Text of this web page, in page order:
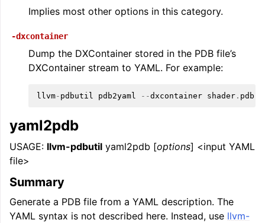
Implies most other options in this category.
-dxcontainer
Dump the DXContainer stored in the PDB file’s
DXContainer stream to YAML. For example:
llvm- pdbutil pdb2yaml --dxcontainer shader . pdb
yaml2pdb
USAGE: llvm-pdbutil yaml2pdb [options] <input YAML
file>
Summary
Generate a PDB file from a YAML description. The
YAML syntax is not described here. Instead, use llvm-